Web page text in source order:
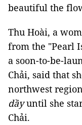
beautiful the
Thu Hoài, a
from the "Pearl
a soon-to-be-
Chải, said that
northwest
dầyuntil she
Chải.